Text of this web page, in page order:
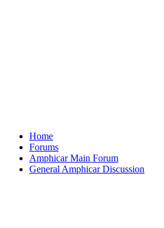
Home
Forums
Amphicar Main Forum
General Amphicar Discussion